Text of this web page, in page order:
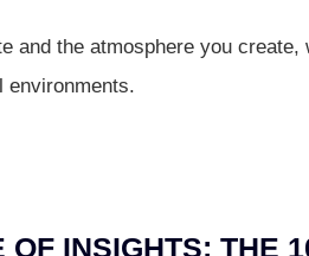
and the atmosphere you create,
environments.
INSIGHTS: THE